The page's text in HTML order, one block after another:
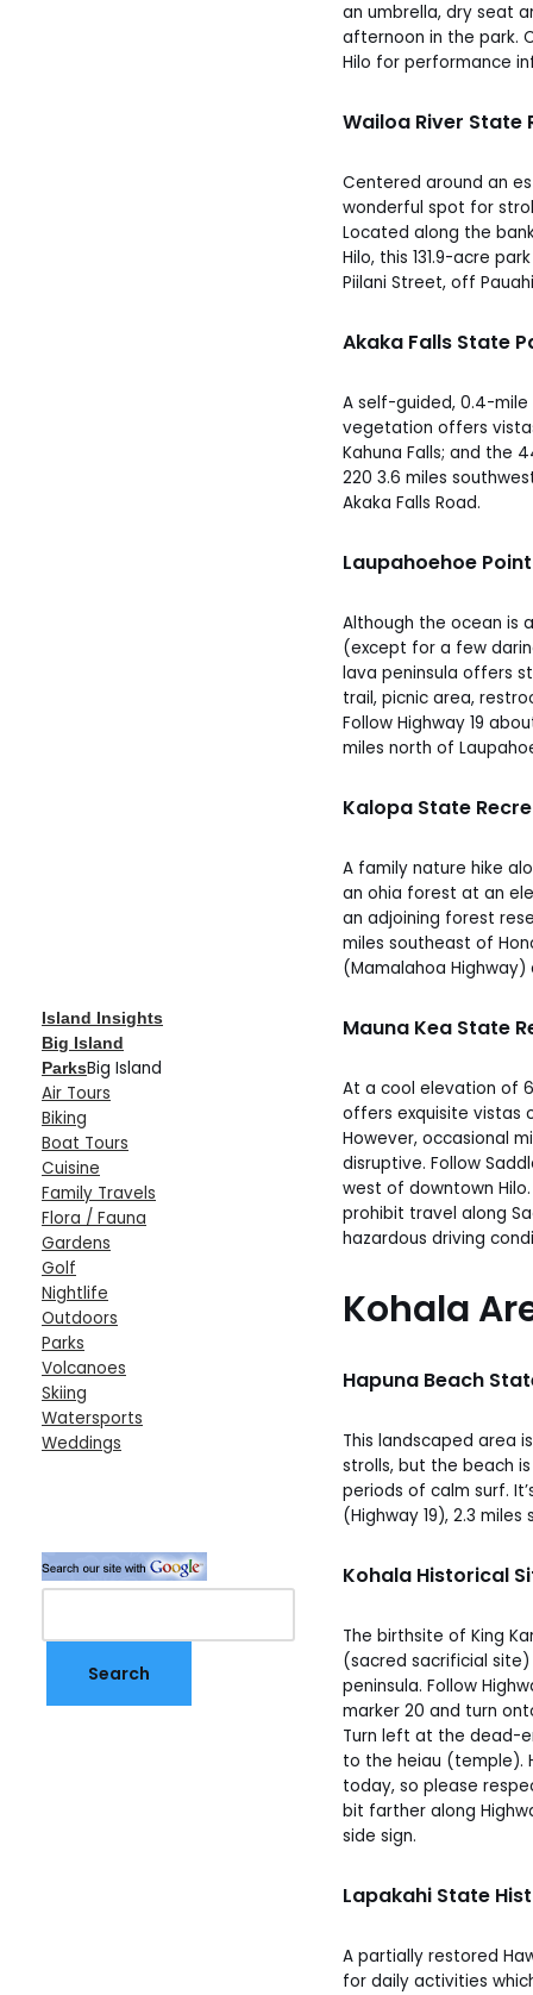
Island Insights
Big Island
ParksBig Island
Air Tours
Biking
Boat Tours
Cuisine
Family Travels
Flora / Fauna
Gardens
Golf
Nightlife
Outdoors
Parks
Volcanoes
Skiing
Watersports
Weddings
an umbrella, dry seat
afternoon in the park.
Hilo for performance
Wailoa River State
Centered around an
wonderful spot for
Located along the
Hilo, this 131.9-acre
Piilani Street, off
Akaka Falls State
A self-guided, 0.4-
vegetation offers
Kahuna Falls; and the
220 3.6 miles
Akaka Falls Road.
Laupahoehoe
Although the ocean is
(except for a few
lava peninsula offers
trail, picnic area,
Follow Highway 19
miles north of
Kalopa State
A family nature hike
an ohia forest at an
an adjoining forest
miles southeast of
(Mamalahoa
Mauna Kea State
At a cool elevation of
offers exquisite vistas
However, occasional
disruptive. Follow
west of downtown
prohibit travel along
hazardous driving
Kohala
Hapuna Beach
This landscaped area
strolls, but the beach
periods of calm surf.
(Highway 19), 2.3
Kohala Historical
The birthsite of King
(sacred sacrificial
peninsula. Follow
marker 20 and turn
Turn left at the dead-
to the heiau (temple).
today, so please
bit farther along
side sign.
Lapakahi State
A partially restored
for daily activities